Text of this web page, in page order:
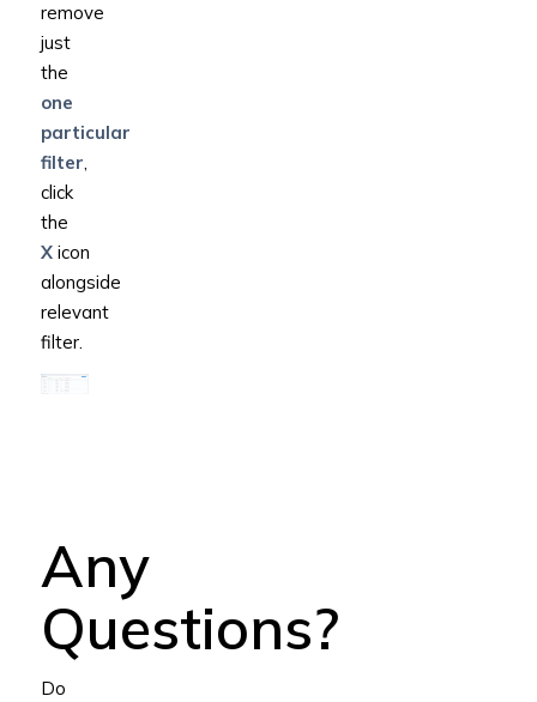
remove
just
the
one
particular
filter,
click
the
Xicon
alongside
relevant
filter.
Any
Questions?
Do